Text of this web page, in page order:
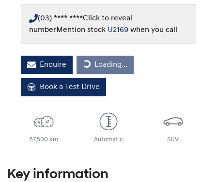
(03) **** ****Click to reveal
numberMention stock U2169 when you call
Enquire Loading...
Loading...
Book a Test Drive
57,500 km Automatic SUV
Key information